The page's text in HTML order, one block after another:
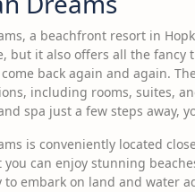
a beachfront resort in
but it also offers all the fancy
back again and again.
including rooms, suites,
spa just a few steps away,
is conveniently located
can enjoy stunning
to embark on land and water